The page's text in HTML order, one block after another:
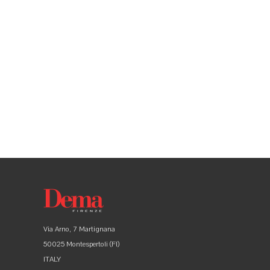
Via Arno, 7 Martignana
50025 Montespertoli (FI)
ITALY